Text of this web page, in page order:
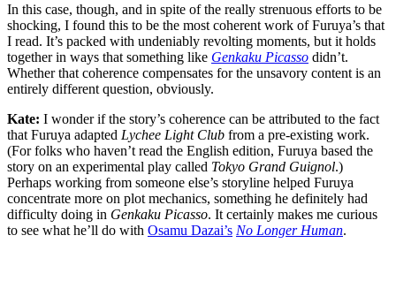
In this case, though, and in spite of the really strenuous efforts to be
shocking, I found this to be the most coherent work of Furuya’s that
I read. It’s packed with undeniably revolting moments, but it holds
together in ways that something like Genkaku Picasso didn’t.
Whether that coherence compensates for the unsavory content is an
entirely different question, obviously.
Kate: I wonder if the story’s coherence can be attributed to the fact
that Furuya adapted Lychee Light Club from a pre-existing work.
(For folks who haven’t read the English edition, Furuya based the
story on an experimental play called Tokyo Grand Guignol.)
Perhaps working from someone else’s storyline helped Furuya
concentrate more on plot mechanics, something he definitely had
difficulty doing in Genkaku Picasso. It certainly makes me curious
to see what he’ll do with Osamu Dazai’s No Longer Human.